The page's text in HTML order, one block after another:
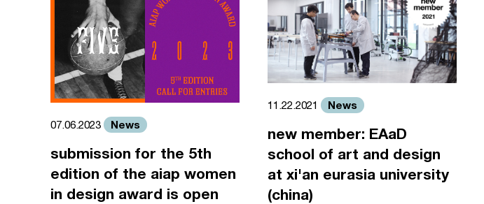
07.06.2023 News
submission for the 5th
edition of the aiap women
in design award is open
11.22.2021 News
new member: EAaD
school of art and design
at xi'an eurasia university
(china)